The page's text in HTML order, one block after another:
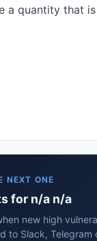
a quantity that
NEXT ONE
for n/a n/a
new high
to Slack, Telegram